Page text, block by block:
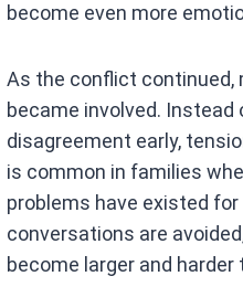
become even more
As the conflict continued,
became involved. Instead
disagreement early,
is common in families
problems have existed
conversations are
become larger and harder